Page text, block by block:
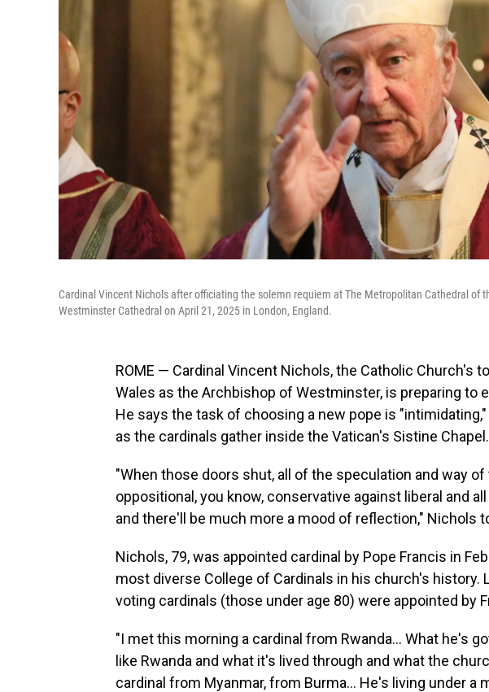
Cardinal Vincent Nichols after officiating the solemn requiem at The Metropolitan Cathedral of
Westminster Cathedral on April 21, 2025 in London, England.
ROME — Cardinal Vincent Nichols, the Catholic Church's
Wales as the Archbishop of Westminster, is preparing to
He says the task of choosing a new pope is
as the cardinals gather inside the Vatican's Sistine Chapel.
"When those doors shut, all of the speculation and way
oppositional, you know, conservative against liberal and
and there'll be much more a mood of reflection," Nichols
Nichols, 79, was appointed cardinal by Pope Francis in
most diverse College of Cardinals in his church's history.
voting cardinals (those under age 80) were appointed by
"I met this morning a cardinal from Rwanda… What he's
like Rwanda and what it's lived through and what the
cardinal from Myanmar, from Burma… He's living under a